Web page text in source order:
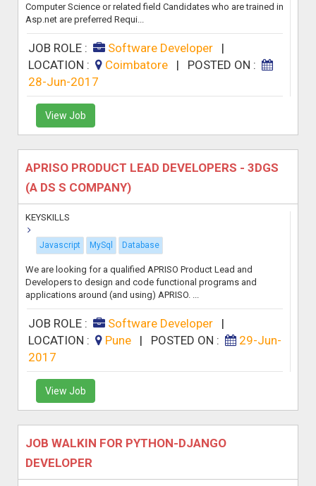
Computer Science or related field Candidates who are trained in
Asp.net are preferred Requi...
JOB ROLE : Software Developer|
LOCATION :
Coimbatore | POSTED ON :
28-Jun-2017
View Job
APRISO PRODUCT LEAD DEVELOPERS - 3DGS
(A DS S COMPANY)
KEYSKILLS
Javascript MySql Database
We are looking for a qualified APRISO Product Lead and
Developers to design and code functional programs and
applications around (and using) APRISO. ...
JOB ROLE : Software Developer|
LOCATION :
Pune | POSTED ON :
29-Jun-
2017
View Job
JOB WALKIN FOR PYTHON-DJANGO
DEVELOPER